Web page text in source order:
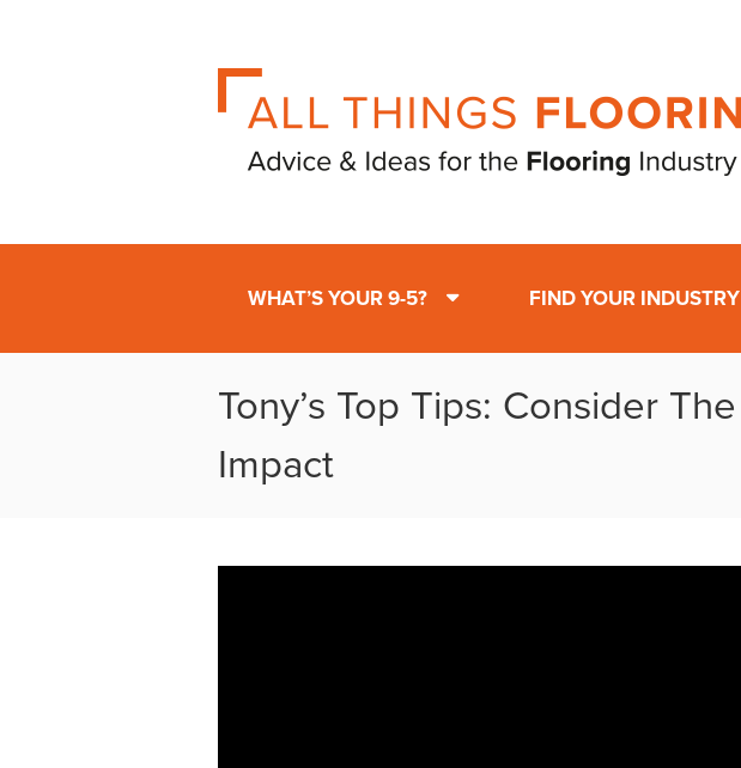
WHAT’S YOUR 9-5? FIND YOUR INDUSTRY
Tony’s Top Tips: Consider The
Impact